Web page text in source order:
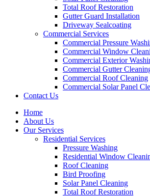
Total Roof Restoration
Gutter Guard Installation
Driveway Sealcoating
Commercial Services
Commercial Pressure
Commercial Window
Commercial Exterior
Commercial Gutter
Commercial Roof Cleaning
Commercial Solar Panel
Contact Us
Home
About Us
Our Services
Residential Services
Pressure Washing
Residential Window
Roof Cleaning
Bird Proofing
Solar Panel Cleaning
Total Roof Restoration